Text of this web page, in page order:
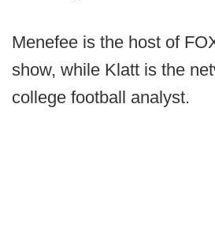
Menefee is the host of
show, while Klatt is the
college football analyst.